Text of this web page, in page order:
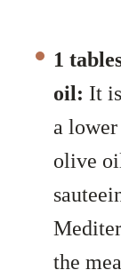
1
oil: It
a
olive
the